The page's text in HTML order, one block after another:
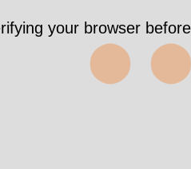
your browser